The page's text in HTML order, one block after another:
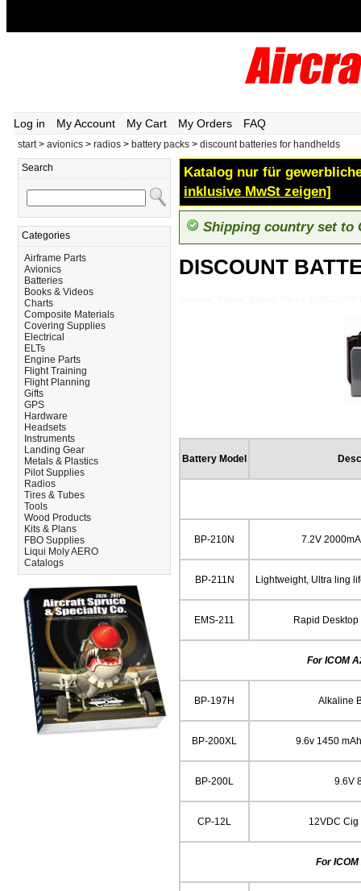
Log in My Account My Cart My Orders FAQ
start> avionics > radios > battery packs > discount batteries for handhelds
Search
Categories
Airframe Parts
Avionics
Batteries
Books & Videos
Charts
Composite Materials
Covering Supplies
Electrical
ELTs
Engine Parts
Flight Training
Flight Planning
Gifts
GPS
Hardware
Headsets
Instruments
Landing Gear
Metals & Plastics
Pilot Supplies
Radios
Tires & Tubes
Tools
Wood Products
Kits & Plans
FBO Supplies
Liqui Moly AERO
Catalogs
Katalog nur für
inklusive MwSt zeigen]
Shipping country set to
DISCOUNT
Battery Model
BP-210N 7.2V
BP-211N Lightweight, Ultra ling
EMS-211 Rapid
For ICOM
BP-197H Alkaline
BP-200XL 9.6v 1450
BP-200L 9.6V
CP-12L 12VDC Cig
For